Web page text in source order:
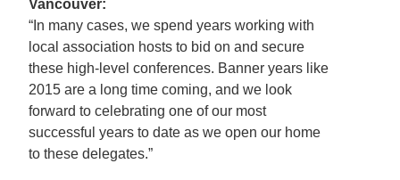
Vancouver:
“In many cases, we spend years working with
local association hosts to bid on and secure
these high-level conferences. Banner years like
2015 are a long time coming, and we look
forward to celebrating one of our most
successful years to date as we open our home
to these delegates.”